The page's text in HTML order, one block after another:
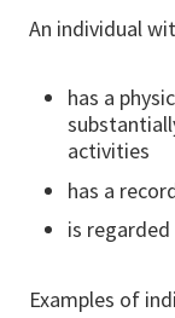
An individual
has a
activities
has a
is
Examples of